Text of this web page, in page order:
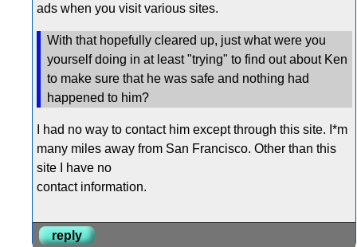
ads when you visit various sites.
With that hopefully cleared up, just what were you
yourself doing in at least "trying" to find out about Ken
to make sure that he was safe and nothing had
happened to him?
I had no way to contact him except through this site. I*m
many miles away from San Francisco. Other than this
site I have no
contact information.
reply